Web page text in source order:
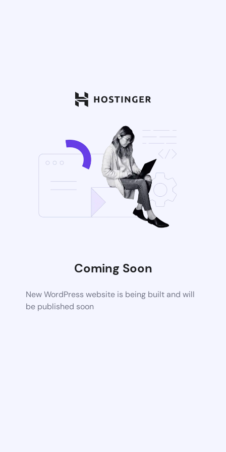
Coming Soon
New WordPress website is being built and will
be published soon